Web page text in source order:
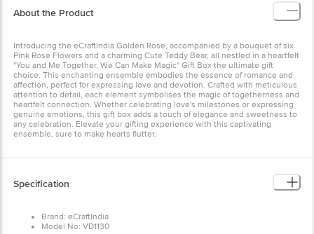
About the Product
Introducing the eCraftIndia Golden Rose, accompanied by a bouquet of six
Pink Rose Flowers and a charming Cute Teddy Bear, all nestled in a heartfelt
"You and Me Together, We Can Make Magic" Gift Box the ultimate gift
choice. This enchanting ensemble embodies the essence of romance and
affection, perfect for expressing love and devotion. Crafted with meticulous
attention to detail, each element symbolises the magic of togetherness and
heartfelt connection. Whether celebrating love's milestones or expressing
genuine emotions, this gift box adds a touch of elegance and sweetness to
any celebration. Elevate your gifting experience with this captivating
ensemble, sure to make hearts flutter.
Specification
Brand: eCraftIndia
Model No: VD1130